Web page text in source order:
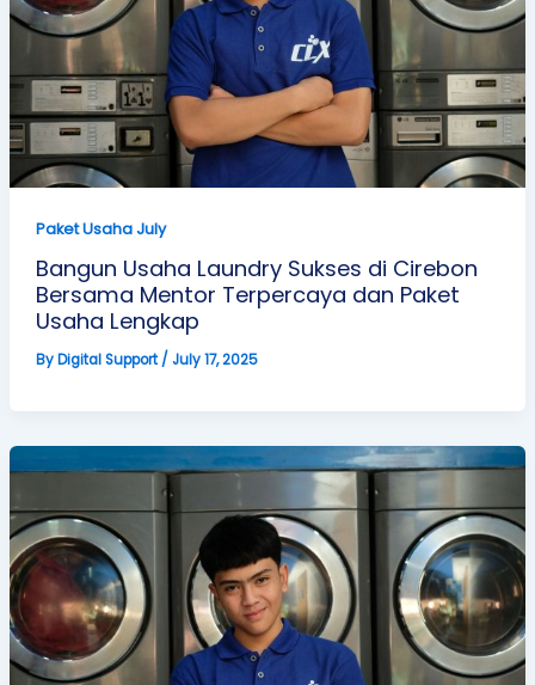
Paket Usaha July
Bangun Usaha Laundry Sukses di Cirebon
Bersama Mentor Terpercaya dan Paket
Usaha Lengkap
By Digital Support/ July 17, 2025